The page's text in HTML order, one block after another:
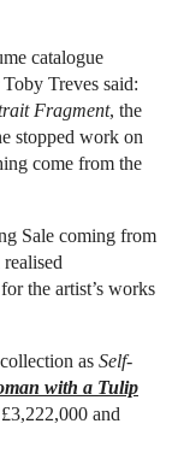
catalogue
Treves said:
Fragment, the
stopped work on
come from the
Sale coming from
the artist’s works
as Self-
with a Tulip
and